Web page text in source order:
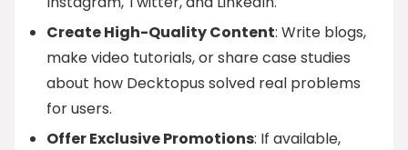
Create High-Quality Content: Write blogs,
make video tutorials, or share case studies
about how Decktopus solved real problems
for users.
Offer Exclusive Promotions: If available,